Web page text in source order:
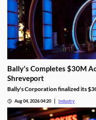
Bally's Completes $30M
Shreveport
Bally's Corporation finalized its
Aug 04, 2026 04:20 Industry